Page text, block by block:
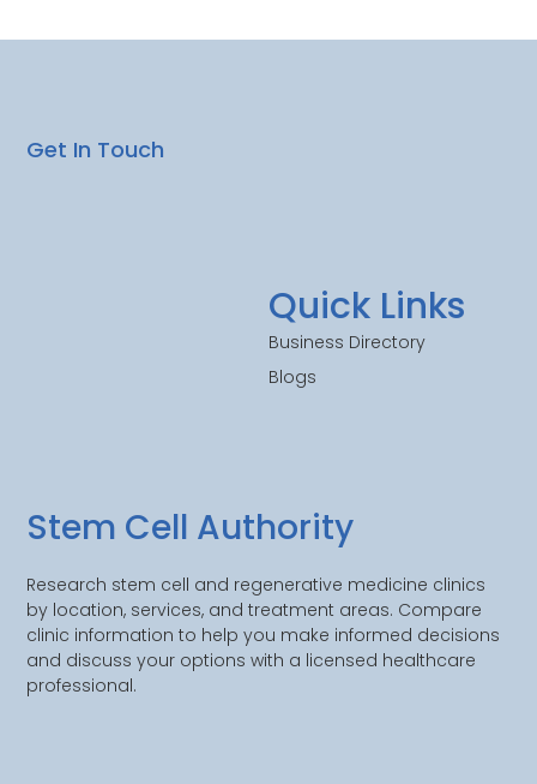
Stem Cell Authority
Research stem cell and regenerative medicine clinics
by location, services, and treatment areas. Compare
clinic information to help you make informed decisions
and discuss your options with a licensed healthcare
professional.
Quick Links
Business Directory
Blogs
Get In Touch